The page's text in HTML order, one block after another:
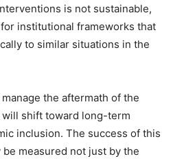
is not sustainable,
institutional frameworks that
to similar situations in the
the aftermath of the
shift toward long-term
inclusion. The success of this
measured not just by the